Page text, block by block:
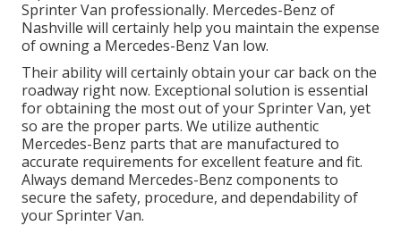
Sprinter Van professionally. Mercedes-Benz of
Nashville will certainly help you maintain the expense
of owning a Mercedes-Benz Van low.
Their ability will certainly obtain your car back on the
roadway right now. Exceptional solution is essential
for obtaining the most out of your Sprinter Van, yet
so are the proper parts. We utilize authentic
Mercedes-Benz parts that are manufactured to
accurate requirements for excellent feature and fit.
Always demand Mercedes-Benz components to
secure the safety, procedure, and dependability of
your Sprinter Van.